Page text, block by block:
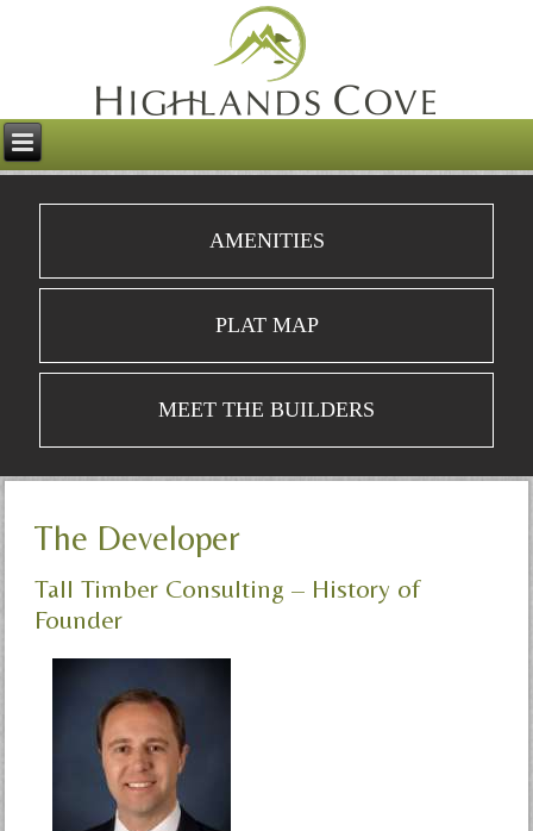
AMENITIES
PLAT MAP
MEET THE BUILDERS
The Developer
Tall Timber Consulting – History of
Founder